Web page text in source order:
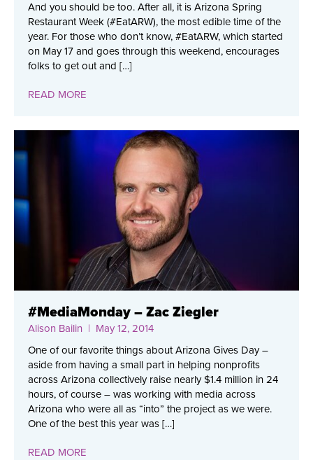
And you should be too. After all, it is Arizona Spring
Restaurant Week (#EatARW), the most edible time of the
year. For those who don’t know, #EatARW, which started
on May 17 and goes through this weekend, encourages
folks to get out and […]
READ MORE
#MediaMonday – Zac Ziegler
Alison Bailin | May 12, 2014
One of our favorite things about Arizona Gives Day –
aside from having a small part in helping nonprofits
across Arizona collectively raise nearly $1.4 million in 24
hours, of course – was working with media across
Arizona who were all as “into” the project as we were.
One of the best this year was […]
READ MORE